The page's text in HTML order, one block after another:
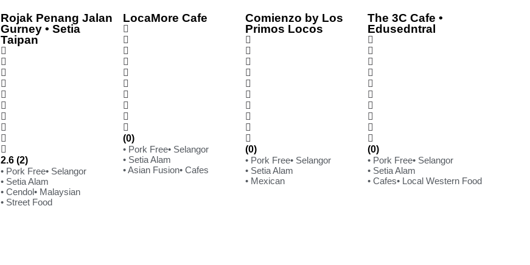
Rojak Penang Jalan
Gurney • Setia
Taipan
2.6 (2)
• Pork Free• Selangor
• Setia Alam
• Cendol• Malaysian
• Street Food
LocaMore Cafe
(0)
• Pork Free• Selangor
• Setia Alam
• Asian Fusion• Cafes
Comienzo by Los
Primos Locos
(0)
• Pork Free• Selangor
• Setia Alam
• Mexican
The 3C Cafe •
Edusedntral
(0)
• Pork Free• Selangor
• Setia Alam
• Cafes• Local Western Food